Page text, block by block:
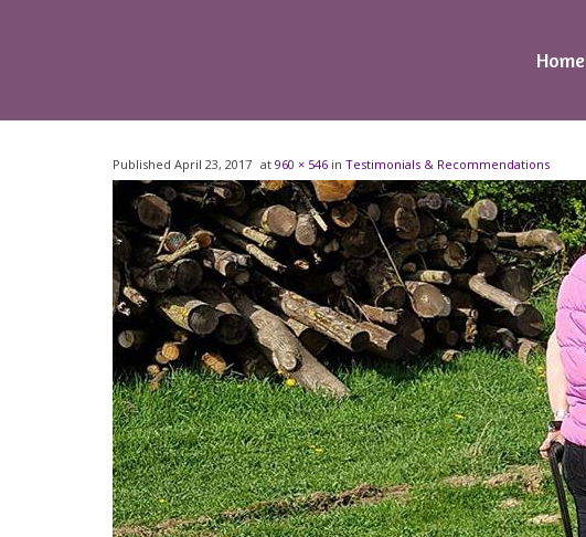
Home
Published April 23, 2017 at 960 × 546 in Testimonials & Recommendations